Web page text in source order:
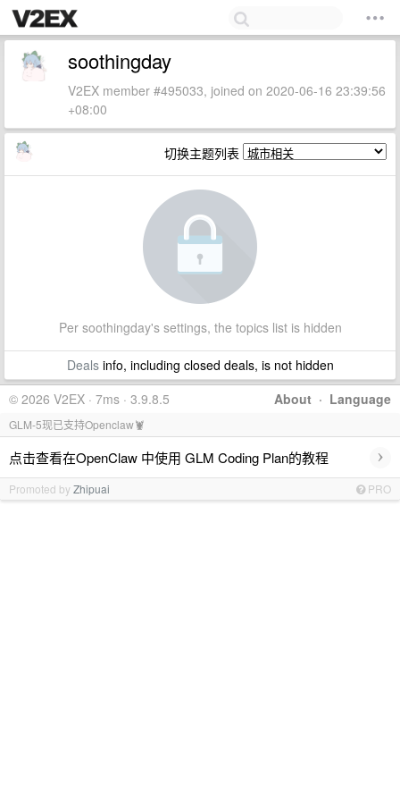
soothingday
V2EX member #495033, joined on 2020-06-16 23:39:56
+08:00
切换主题列表
Per soothingday's settings, the topics list is hidden
Dealsinfo, including closed deals, is not hidden
About · Language
© 2026 V2EX · 7ms · 3.9.8.5
GLM-5现已支持Openclaw🦞
点击查看在OpenClaw 中使用 GLM Coding Plan的教程 ›
Promoted byZhipuai PRO